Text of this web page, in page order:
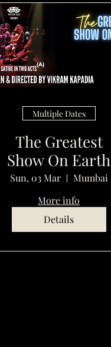
Multiple Dates
The Greatest
Show On Earth
Sun, 03 Mar
Mumbai
More info
Details